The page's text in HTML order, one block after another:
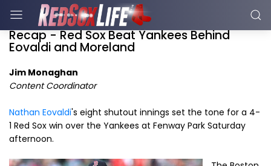
Recap - Red Sox Beat Yankees Behind
Eovaldi and Moreland
Jim Monaghan
Content Coordinator
Nathan Eovaldi's eight shutout innings set the tone for a 4-
1 Red Sox win over the Yankees at Fenway Park Saturday
afternoon.